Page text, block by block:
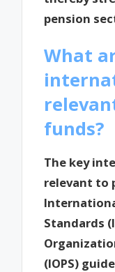
pension
What
funds?
The key
relevant to
Standards
(IOPS)